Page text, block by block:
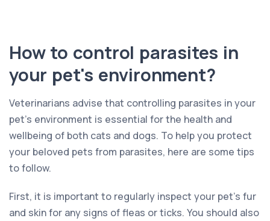
How to control parasites in
your pet's environment?
Veterinarians advise that controlling parasites in your
pet’s environment is essential for the health and
wellbeing of both cats and dogs. To help you protect
your beloved pets from parasites, here are some tips
to follow.
First, it is important to regularly inspect your pet’s fur
and skin for any signs of fleas or ticks. You should also